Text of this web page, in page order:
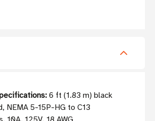
6 ft (1.83 m) black
NEMA 5-15P-HG to C13